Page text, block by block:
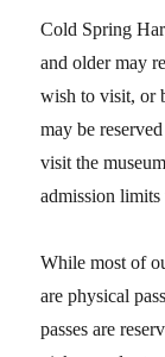
Cold Spring
and older may
wish to visit, or
may be
visit the
admission limits
While most of
are physical
passesare